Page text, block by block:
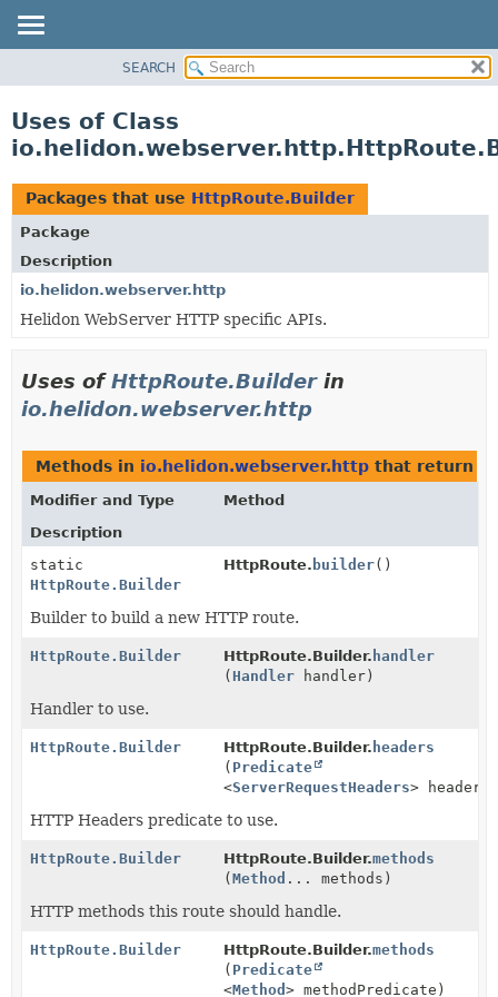
PACKAGE
USE
TREE
DEPRECATED
INDEX
HELP
SEARCH
Uses of Class
Packages that use HttpRoute.Builder
Package
Description
io.helidon.webserver.http
Helidon WebServer HTTP specific APIs.
Uses ofHttpRoute.Builderin
io.helidon.webserver.http
Methods in io.helidon.webserver.http that return
Modifier and Type
Method
Description
static
HttpRoute.Builder
HttpRoute. builder()
Builder to build a new HTTP route.
HttpRoute.Builder HttpRoute.Builder. handler
( Handler handler)
Handler to use.
HttpRoute.Builder HttpRoute.Builder. headers
( Predicate
<ServerRequestHeaders>
HTTP Headers predicate to use.
HttpRoute.Builder HttpRoute.Builder.methods
(Method ... methods)
HTTP methods this route should handle.
HttpRoute.Builder HttpRoute.Builder.methods
( Predicate
<Method> methodPredicate)